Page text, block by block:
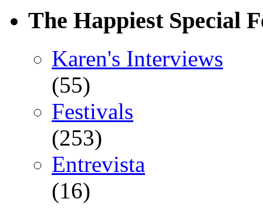
The Happiest Special
Karen's Interviews
(55)
Festivals
(253)
Entrevista
(16)